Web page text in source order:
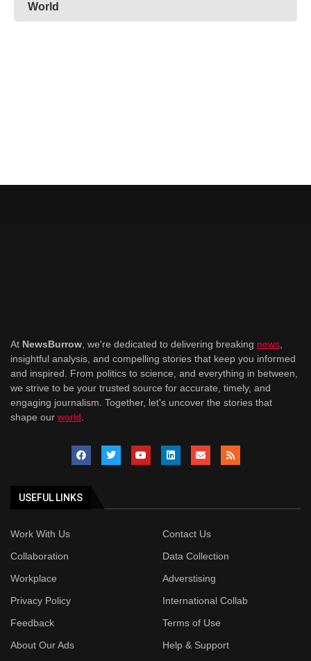
World
At NewsBurrow , we're dedicated to delivering breaking news
insightful analysis, and compelling stories that keep you informed
and inspired. From politics to science, and everything in between,
we strive to be your trusted source for accurate, timely, and
engaging journalism. Together, let's uncover the stories that
shape our world
USEFUL LINKS
Work With Us
Contact Us
Collaboration
Data Collection
Workplace
Adverstising
Privacy Policy
International Collab
Feedback
Terms of Use
About Our Ads
Help & Support